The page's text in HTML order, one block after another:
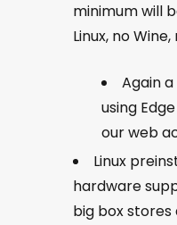
minimum will
Linux, no
Again
using
our web
Linux
hardware
big box